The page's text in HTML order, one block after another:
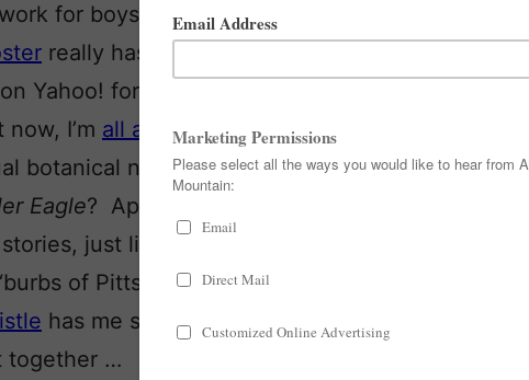
for boys? I think it is a great name.
really has a daughter called
Yahoo! forums …
I’m all aboutPlum.
botanical namewith a sweet connection.
Eagle? Apparently, they’re about to start running
just like The Toronto Star. If you happen to
of Pittsburgh, please be on the lookout!
has me stumped. It does seem awkward, but
together …